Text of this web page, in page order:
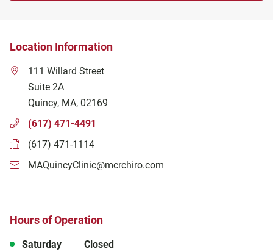
Location Information
111 Willard Street
Suite 2A
Quincy, MA, 02169
(617) 471-4491
(617) 471-1114
MAQuincyClinic@mcrchiro.com
Hours of Operation
Day of the Week Hours
Saturday
Closed